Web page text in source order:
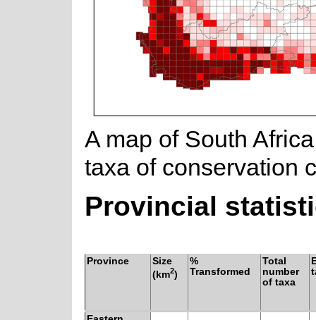
A map of South
taxa of conservation
Provincial
Province
Size
(km2)
%
Transformed
Total
number
of taxa